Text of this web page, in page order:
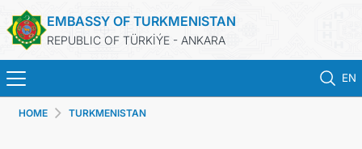
EMBASSY OF TURKMENISTAN
REPUBLIC OF TÜRKİÝE - ANKARA
EN
HOME TURKMENISTAN